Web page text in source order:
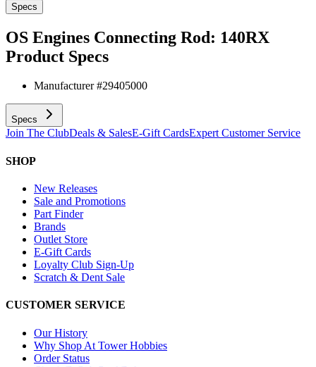
Specs
OS Engines Connecting Rod: 140RX
Product Specs
Manufacturer #29405000
Specs
Join The ClubDeals & SalesE-Gift CardsExpert Customer Service
SHOP
New Releases
Sale and Promotions
Part Finder
Brands
Outlet Store
E-Gift Cards
Loyalty Club Sign-Up
Scratch & Dent Sale
CUSTOMER SERVICE
Our History
Why Shop At Tower Hobbies
Order Status